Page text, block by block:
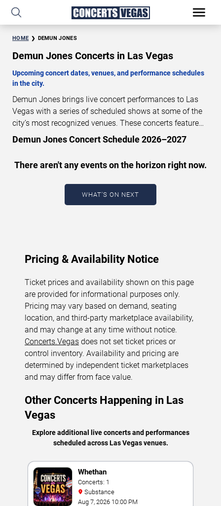
HOME DEMUN JONES
Demun Jones Concerts in Las Vegas
Upcoming concert dates, venues, and performance schedules
in the city.
Demun Jones brings live concert performances to Las
Vegas with a series of scheduled shows at some of the
city’s most recognized venues. These concerts feature
full-length live performances designed for live concert
performance dates, venues, start times, and availability
information. Concert schedules are updated regularly as
new dates are announced or event details change.
updated: August 8, 2026. The next concert begins in
Demun Jones Concert Schedule 2026–2027
There aren't any events on the horizon right now.
WHAT'S ON NEXT
Pricing & Availability Notice
Ticket prices and availability shown on this page
are provided for informational purposes only.
Pricing may vary based on demand, seating
location, and third-party marketplace availability,
and may change at any time without notice.
Concerts.Vegas does not set ticket prices or
control inventory. Availability and pricing are
determined by independent ticket marketplaces
and may differ from face value.
Other Concerts Happening in Las
Vegas
Explore additional live concerts and performances
scheduled across Las Vegas venues.
Whethan
Concerts: 1
Substance
Aug 7, 2026 10:00 PM